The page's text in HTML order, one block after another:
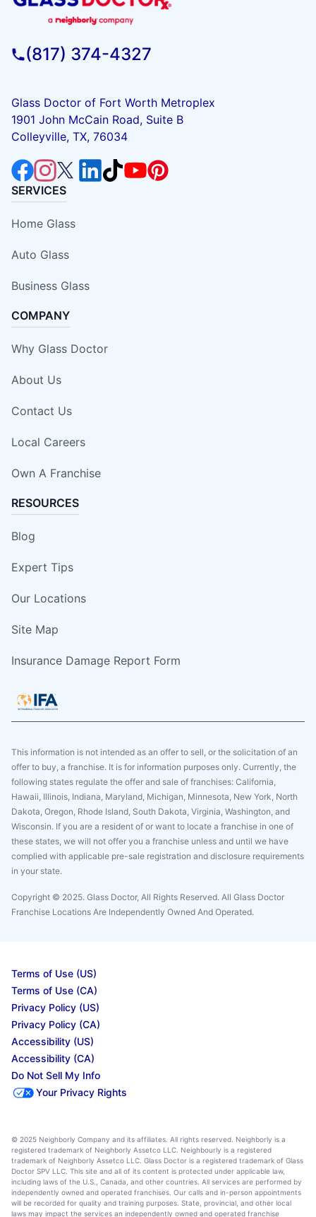
(817) 374-4327
Glass Doctor of Fort Worth Metroplex
1901 John McCain Road, Suite B
Colleyville, TX, 76034
SERVICES
Home Glass
Auto Glass
Business Glass
COMPANY
Why Glass Doctor
About Us
Contact Us
Local Careers
Own A Franchise
RESOURCES
Blog
Expert Tips
Our Locations
Site Map
Insurance Damage Report Form
This information is not intended as an offer to sell, or the solicitation of an
offer to buy, a franchise. It is for information purposes only. Currently, the
following states regulate the offer and sale of franchises: California,
Hawaii, Illinois, Indiana, Maryland, Michigan, Minnesota, New York, North
Dakota, Oregon, Rhode Island, South Dakota, Virginia, Washington, and
Wisconsin. If you are a resident of or want to locate a franchise in one of
these states, we will not offer you a franchise unless and until we have
complied with applicable pre-sale registration and disclosure requirements
in your state.
Copyright © 2025. Glass Doctor, All Rights Reserved. All Glass Doctor
Franchise Locations Are Independently Owned And Operated.
Terms of Use (US)
Terms of Use (CA)
Privacy Policy (US)
Privacy Policy (CA)
Accessibility (US)
Accessibility (CA)
Do Not Sell My Info
Your Privacy Rights
© 2025 Neighborly Company and its affiliates. All rights reserved. Neighborly is a
registered trademark of Neighborly Assetco LLC. Neighbourly is a registered
trademark of Neighborly Assetco LLC. Glass Doctor is a registered trademark of Glass
Doctor SPV LLC. This site and all of its content is protected under applicable law,
including laws of the U.S., Canada, and other countries. All services are performed by
independently owned and operated franchises. Our calls and in-person appointments
will be recorded for quality and training purposes. State, provincial, and other local
laws may impact the services an independently owned and operated franchise